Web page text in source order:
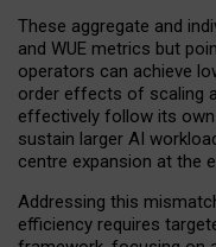
These aggregate and
and WUE metrics but
operators can achieve
order effects of scaling
effectively follow its
sustain larger AI
centre expansion at the
Addressing this
efficiency requires